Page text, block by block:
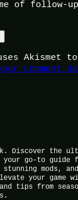
of follow-up
Akismet to
comment
Discover the
your go-to guide
mods,
your game
and tips from